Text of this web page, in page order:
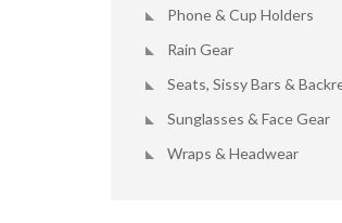
Phone & Cup Holders
Rain Gear
Seats, Sissy Bars &
Sunglasses & Face Gear
Wraps & Headwear